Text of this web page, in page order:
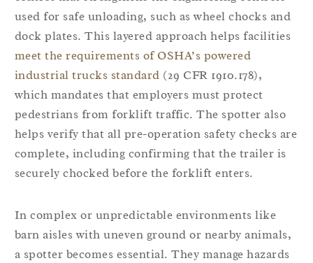
used for safe unloading, such as wheel chocks and
dock plates. This layered approach helps facilities
meet the requirements of OSHA’s powered
industrial trucks standard (29 CFR 1910.178),
which mandates that employers must protect
pedestrians from forklift traffic. The spotter also
helps verify that all pre-operation safety checks are
complete, including confirming that the trailer is
securely chocked before the forklift enters.
In complex or unpredictable environments like
barn aisles with uneven ground or nearby animals,
a spotter becomes essential. They manage hazards